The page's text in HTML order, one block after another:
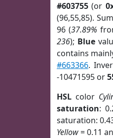
#603755 (or
(96,55,85).
96 (37.89%
236); Blue
contains
#663366.
-10471595 or
HSL color
saturation:
saturation:
Yellow= 0.11